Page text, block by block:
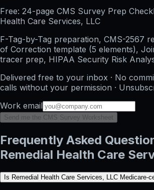
Free: 24-page CMS Survey Prep
Health Care Services, LLC
F-Tag-by-Tag preparation, CMS-2567
of Correction template (5 elements),
tracer prep, HIPAA Security Risk
Delivered free to your inbox · No
calls without your permission ·
Work email
Send me the CMS Survey Worksheet
Frequently Asked
Remedial Health Care
Is Remedial Health Care Services, LLC Medicare-